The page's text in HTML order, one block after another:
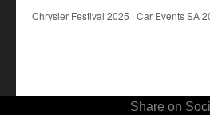
Chrysler Festival 2025 | Car Events SA
Share on